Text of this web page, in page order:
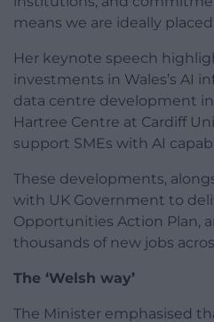
means we are ideally
Her keynote speech
investments in Wales’s AI
data centre development
Hartree Centre at Cardiff
support SMEs with AI
These developments,
with UK Government to
Opportunities Action Plan,
thousands of new jobs
The ‘Welsh way’
The Minister emphasised